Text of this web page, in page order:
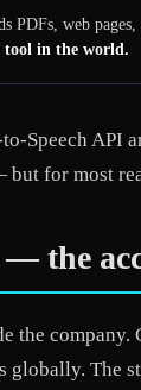
PDFs, web
tool in the world.
Speech
for most
— the
the
globally. The